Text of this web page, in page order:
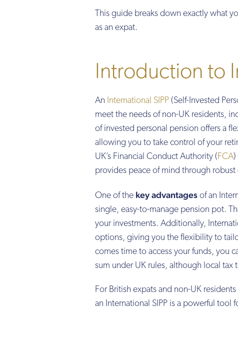
This guide breaks down exactly what
as an expat.
Introduction to
An International SIPP (Self-Invested
meet the needs of non-UK residents,
of invested personal pension offers a
allowing you to take control of your
UK’s Financial Conduct Authority ( FCA
provides peace of mind through
One of the key advantages of an
single, easy-to-manage pension pot.
your investments. Additionally,
options, giving you the flexibility to
comes time to access your funds, you
sum under UK rules, although local
For British expats and non-UK
an International SIPP is a powerful